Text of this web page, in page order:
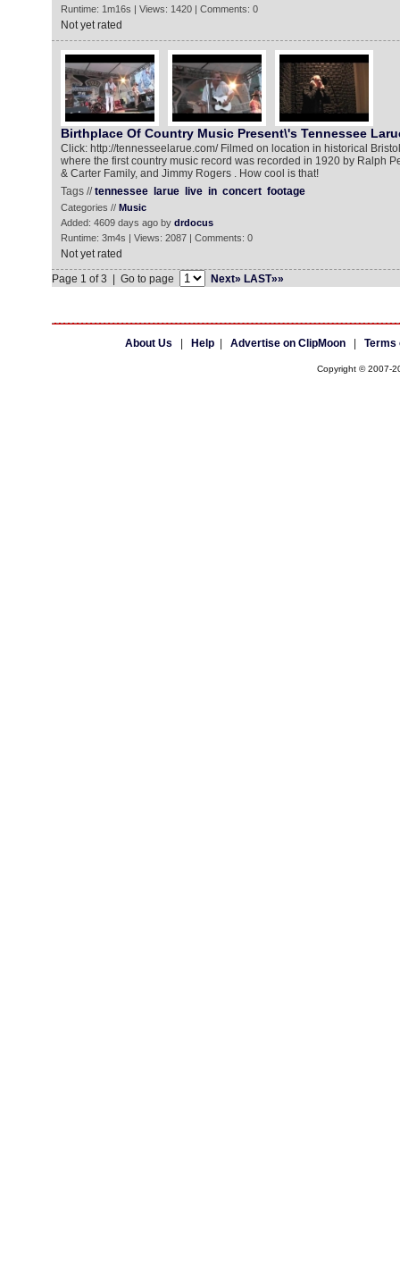
Runtime: 1m16s | Views: 1420 | Comments: 0
Not yet rated
Birthplace Of Country Music Present\'s Tennessee
Click: http://tennesseelarue.com/ Filmed on location in historical
where the first country music record was recorded in 1920 by Ralph
& Carter Family, and Jimmy Rogers . How cool is that!
Tags //tennessee larue live in concert footage
Categories // Music
Added: 4609 days ago by drdocus
Runtime: 3m4s | Views: 2087 | Comments: 0
Not yet rated
Page 1 of 3 | Go to page
Next» LAST»»
About Us Help| Advertise on ClipMoon| Terms
Copyright © 2007-